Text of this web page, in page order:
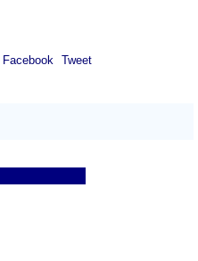
Facebook Tweet